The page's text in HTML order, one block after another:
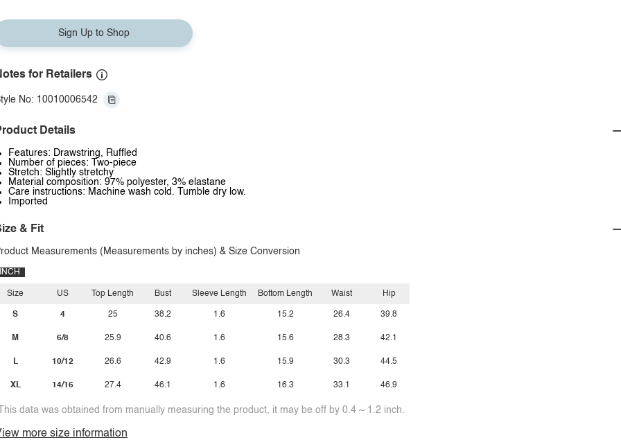
Sign Up to Shop
for Retailers
No: 10010006542
Details
Features: Drawstring, Ruffled
Number of pieces: Two-piece
Stretch: Slightly stretchy
Material composition: 97% polyester, 3% elastane
Care instructions: Machine wash cold. Tumble dry low.
Imported
& Fit
Measurements (Measurements by inches) & Size Conversion
INCH
Size
S
M
L
XL
US
4
6/8
10/12
14/16
Top Length
25
25.9
26.6
27.4
Bust
38.2
40.6
42.9
46.1
Sleeve Length
1.6
1.6
1.6
1.6
Bottom Length
15.2
15.6
15.9
16.3
Waist
26.4
28.3
30.3
33.1
Hip
39.8
42.1
44.5
46.9
data was obtained from manually measuring the product, it may be off by 0.4 ~ 1.2 inch.
more size information